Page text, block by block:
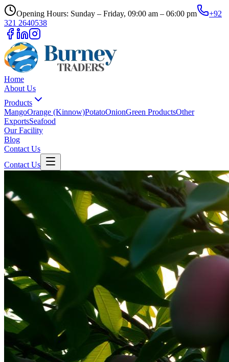
Opening Hours: Sunday – Friday, 09:00 am – 06:00 pm
+92
321 2640538
Home
About Us
Products
MangoOrange (Kinnow)PotatoOnionGreen ProductsOther
ExportsSeafood
Our Facility
Blog
Contact Us
Contact Us